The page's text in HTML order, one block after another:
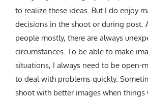
to realize these ideas. But I do enjoy
decisions in the shoot or during post.
people mostly, there are always
circumstances. To be able to make
situations, I always need to be open-
to deal with problems quickly.
shoot with better images when things